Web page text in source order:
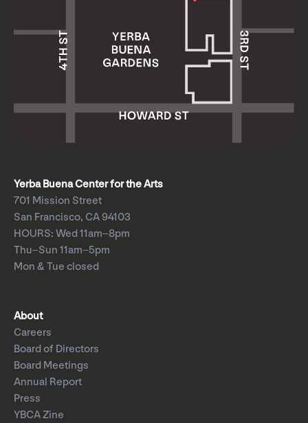
Yerba Buena Center for the Arts
701 Mission Street
San Francisco, CA 94103
HOURS: Wed 11am–8pm
Thu–Sun 11am–5pm
Mon & Tue closed
About
Careers
Board of Directors
Board Meetings
Annual Report
Press
YBCA Zine